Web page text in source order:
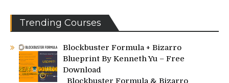
Trending Courses
Blockbuster Formula + Bizarro
Blueprint By Kenneth Yu – Free
Download
Blockbuster Formula & Bizarro